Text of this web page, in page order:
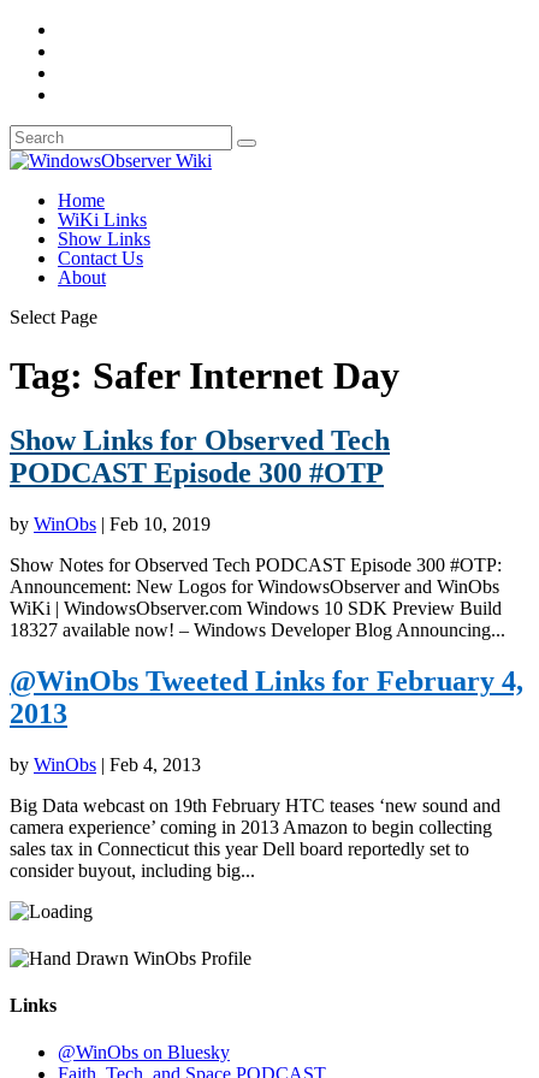
Home
WiKi Links
Show Links
Contact Us
About
Select Page
Tag: Safer Internet Day
Show Links for Observed Tech
PODCAST Episode 300 #OTP
by WinObs | Feb 10, 2019
Show Notes for Observed Tech PODCAST Episode 300 #OTP:
Announcement: New Logos for WindowsObserver and WinObs
WiKi | WindowsObserver.com Windows 10 SDK Preview Build
18327 available now! – Windows Developer Blog Announcing...
@WinObs Tweeted Links for February 4,
2013
by WinObs | Feb 4, 2013
Big Data webcast on 19th February HTC teases ‘new sound and
camera experience’ coming in 2013 Amazon to begin collecting
sales tax in Connecticut this year Dell board reportedly set to
consider buyout, including big...
Links
@WinObs on Bluesky